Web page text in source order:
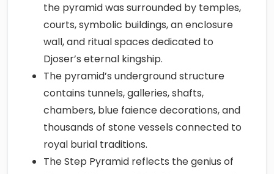
the pyramid was surrounded by temples,
courts, symbolic buildings, an enclosure
wall, and ritual spaces dedicated to
Djoser’s eternal kingship.
The pyramid’s underground structure
contains tunnels, galleries, shafts,
chambers, blue faience decorations, and
thousands of stone vessels connected to
royal burial traditions.
The Step Pyramid reflects the genius of